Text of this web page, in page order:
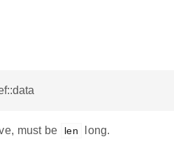
must be len long.